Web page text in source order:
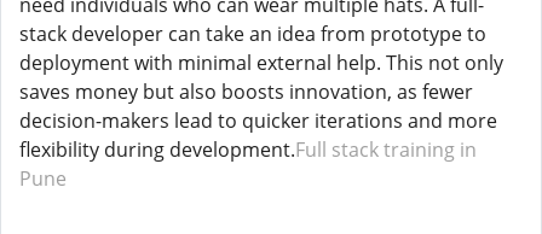
stack developer can take an idea from prototype to
deployment with minimal external help. This not only
saves money but also boosts innovation, as fewer
decision-makers lead to quicker iterations and more
flexibility during development.Full stack training in
Pune